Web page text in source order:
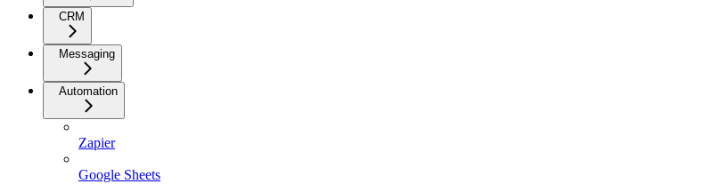
CRM
Messaging
Automation
Zapier
Google Sheets